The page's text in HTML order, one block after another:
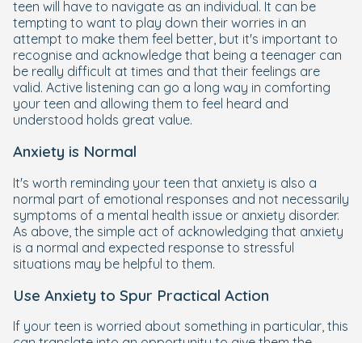
teen will have to navigate as an individual. It can be
tempting to want to play down their worries in an
attempt to make them feel better, but it's important to
recognise and acknowledge that being a teenager can
be really difficult at times and that their feelings are
valid. Active listening can go a long way in comforting
your teen and allowing them to feel heard and
understood holds great value.
Anxiety is Normal
It's worth reminding your teen that anxiety is also a
normal part of emotional responses and not necessarily
symptoms of a mental health issue or anxiety disorder.
As above, the simple act of acknowledging that anxiety
is a normal and expected response to stressful
situations may be helpful to them.
Use Anxiety to Spur Practical Action
If your teen is worried about something in particular, this